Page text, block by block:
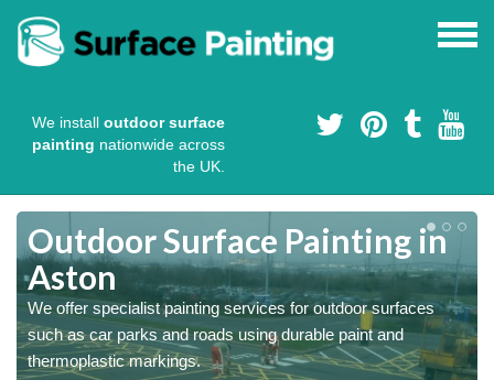
We install outdoor surface
painting nationwide across
the UK.
Outdoor Surface Painting in
Aston
We offer specialist painting services for outdoor surfaces
such as car parks and roads using durable paint and
thermoplastic markings.